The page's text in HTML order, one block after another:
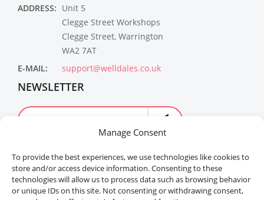
Manage Consent
To provide the best experiences, we use technologies like cookies to
store and/or access device information. Consenting to these
technologies will allow us to process data such as browsing behavior
or unique IDs on this site. Not consenting or withdrawing consent,
ADDRESS: Unit 5
Clegge Street Workshops
Clegge Street, Warrington
WA2 7AT
E-MAIL:
support@welldales.co.uk
NEWSLETTER